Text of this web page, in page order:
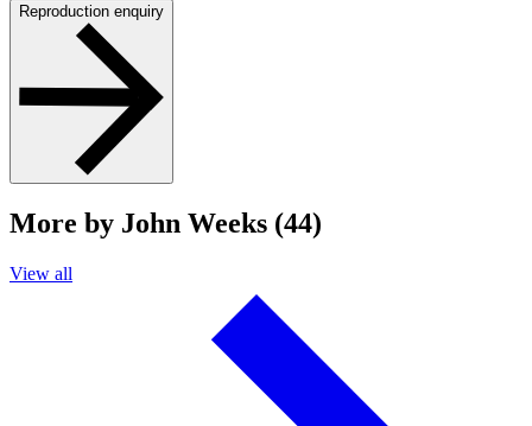
Reproduction enquiry
More by John Weeks (44)
View all